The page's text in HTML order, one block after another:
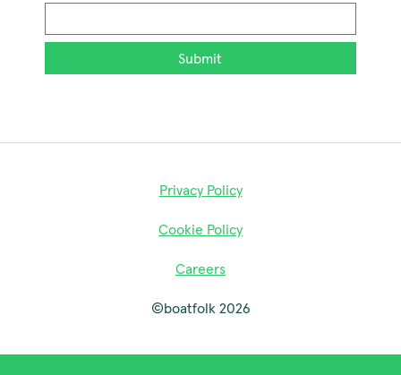
Privacy Policy
Cookie Policy
Careers
©boatfolk 2026